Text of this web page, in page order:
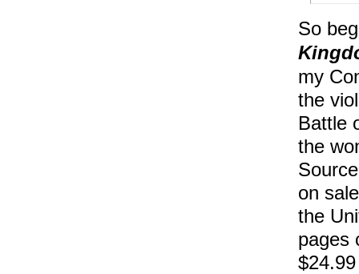
So
my
the
Battle
the
on
the
pages